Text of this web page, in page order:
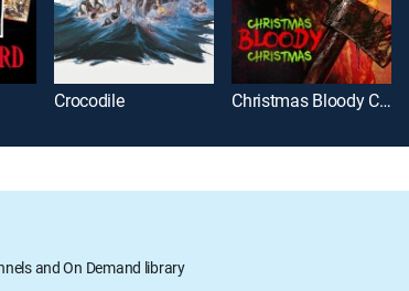
Crocodile Christmas Bloody Christmas
and On Demand library